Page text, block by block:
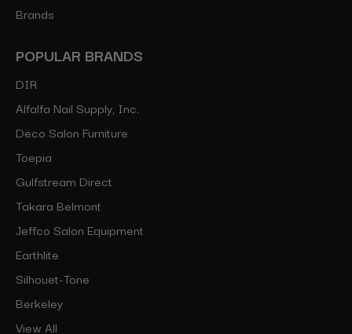
Brands
POPULAR BRANDS
DIR
Alfalfa Nail Supply, Inc.
Deco Salon Furniture
Toepia
Gulfstream Direct
Takara Belmont
Jeffco Salon Equipment
Earthlite
Silhouet-Tone
Berkeley
View All